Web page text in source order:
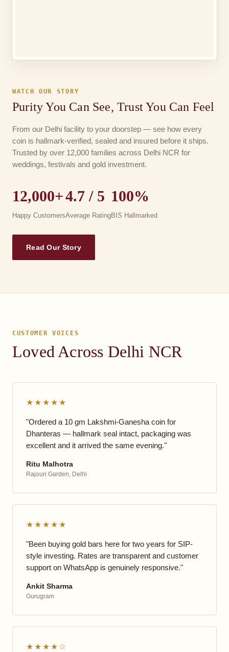
WATCH OUR STORY
Purity You Can See, Trust You Can Feel
From our Delhi facility to your doorstep — see how every
coin is hallmark-verified, sealed and insured before it ships.
Trusted by over 12,000 families across Delhi NCR for
weddings, festivals and gold investment.
12,000+
Happy Customers
4.7 / 5
Average Rating
100%
BIS Hallmarked
Read Our Story
CUSTOMER VOICES
Loved Across Delhi NCR
★★★★★
"Ordered a 10 gm Lakshmi-Ganesha coin for
Dhanteras — hallmark seal intact, packaging was
excellent and it arrived the same evening."
Ritu Malhotra
Rajouri Garden, Delhi
★★★★★
"Been buying gold bars here for two years for SIP-
style investing. Rates are transparent and customer
support on WhatsApp is genuinely responsive."
Ankit Sharma
Gurugram
★★★★☆